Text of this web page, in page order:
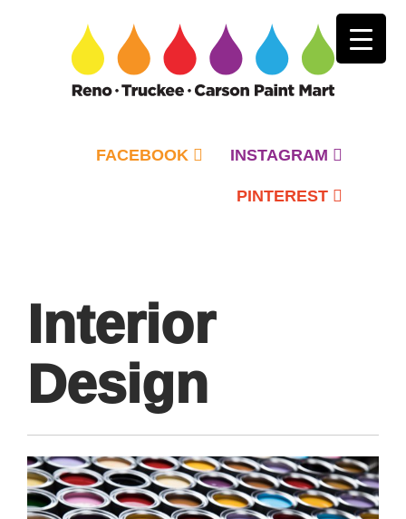
FACEBOOK INSTAGRAM
PINTEREST
Interior
Design